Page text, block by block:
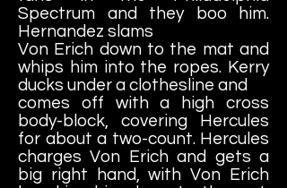
Spectrum and they boo him.
Hernandez slams
Von Erich down to the mat and
whips him into the ropes. Kerry
ducks under a clothesline and
comes off with a high cross
body-block, covering Hercules
for about a two-count. Hercules
charges Von Erich and gets a
big right hand, with Von Erich